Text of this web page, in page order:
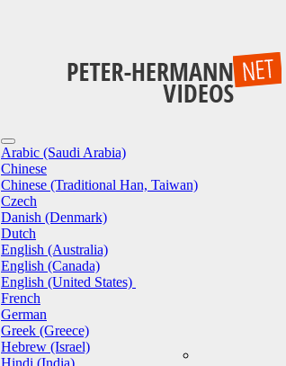
Arabic (Saudi Arabia)
Chinese
Chinese (Traditional Han, Taiwan)
Czech
Danish (Denmark)
Dutch
English (Australia)
English (Canada)
English (United States)
French
German
Greek (Greece)
Hebrew (Israel)
Hindi (India)